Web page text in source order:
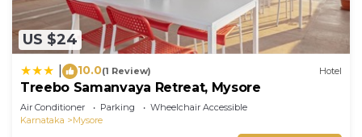
US $24
10.0(1 Review) Hotel
Treebo Samanvaya Retreat, Mysore
Air Conditioner Parking
Wheelchair Accessible
Karnataka
Mysore